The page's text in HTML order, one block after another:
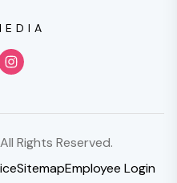
Rights Reserved.
SitemapEmployee Login